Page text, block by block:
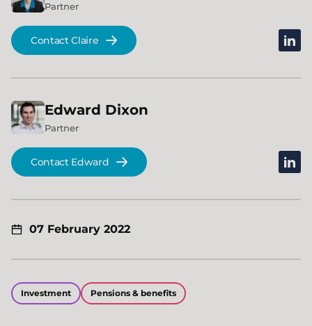
Partner
Contact Claire
Edward Dixon
Partner
Contact Edward
07 February 2022
Investment Pensions & benefits